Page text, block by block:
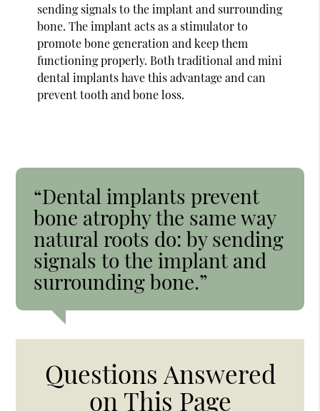
sending signals to the implant and surrounding
bone. The implant acts as a stimulator to
promote bone generation and keep them
functioning properly. Both traditional and mini
dental implants have this advantage and can
prevent tooth and bone loss.
“Dental implants prevent
bone atrophy the same way
natural roots do: by sending
signals to the implant and
surrounding bone.”
Questions Answered
on This Page